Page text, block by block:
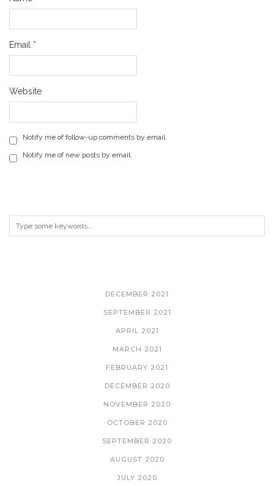
Email *
Website
Notify me of follow-up comments by email.
Notify me of new posts by email.
DECEMBER 2021
SEPTEMBER 2021
APRIL 2021
MARCH 2021
FEBRUARY 2021
DECEMBER 2020
NOVEMBER 2020
OCTOBER 2020
SEPTEMBER 2020
AUGUST 2020
JULY 2020